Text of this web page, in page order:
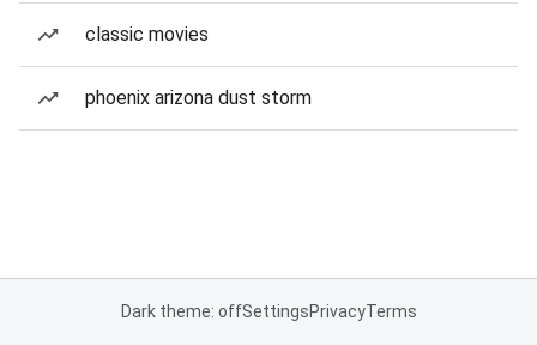
classic movies
phoenix arizona dust storm
Dark theme: offSettingsPrivacyTerms